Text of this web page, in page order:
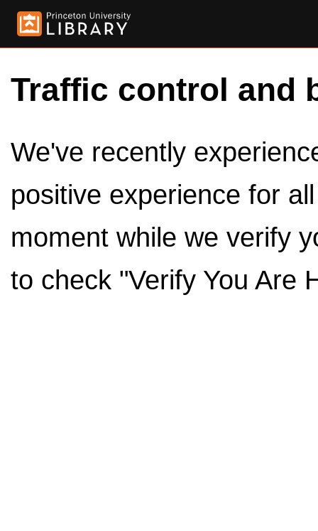
Traffic control and
We've recently
positive experience for
moment while we verify
to check "Verify You Are